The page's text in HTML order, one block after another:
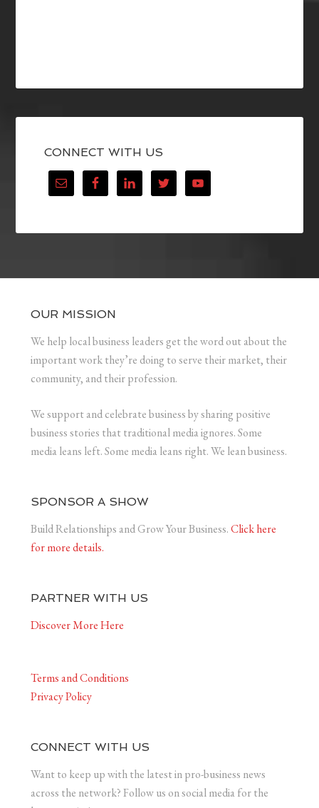
CONNECT WITH US
OUR MISSION
We help local business leaders get the word out about the
important work they’re doing to serve their market, their
community, and their profession.
We support and celebrate business by sharing positive
business stories that traditional media ignores. Some
media leans left. Some media leans right. We lean business.
SPONSOR A SHOW
Build Relationships and Grow Your Business.Click here
for more details.
PARTNER WITH US
Discover More Here
Terms and Conditions
Privacy Policy
CONNECT WITH US
Want to keep up with the latest in pro-business news
across the network? Follow us on social media for the